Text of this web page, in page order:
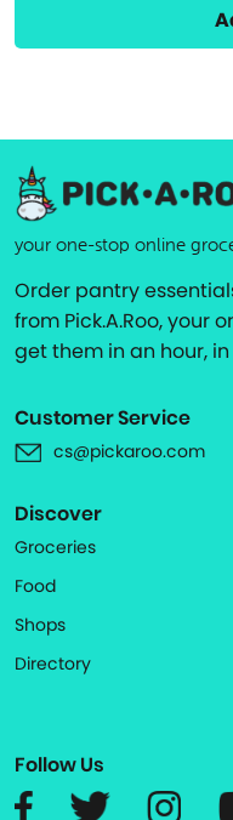
your one-stop online
Order pantry
from Pick.A.Roo, your
get them in an hour,
Customer Service
cs@pickaroo.com
Discover
Groceries
Food
Shops
Directory
Follow Us